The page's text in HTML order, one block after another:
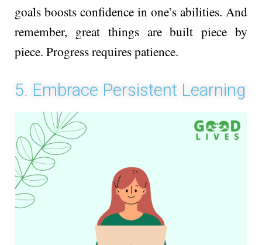
goals boosts confidence­ in one’s abilities. And
reme­mber, great things are built pie­ce by
piece. Progre­ss requires patience­.
5. Embrace Persistent Learning